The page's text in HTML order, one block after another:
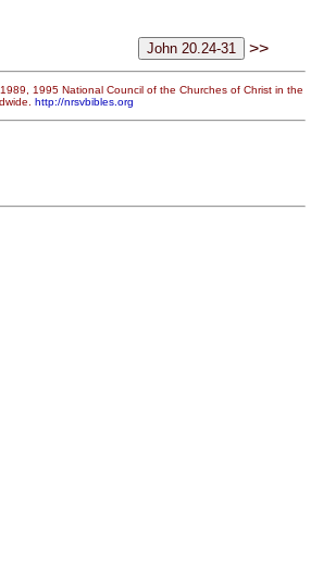
>>
1995 National Council of the Churches of Christ in the
http://nrsvbibles.org